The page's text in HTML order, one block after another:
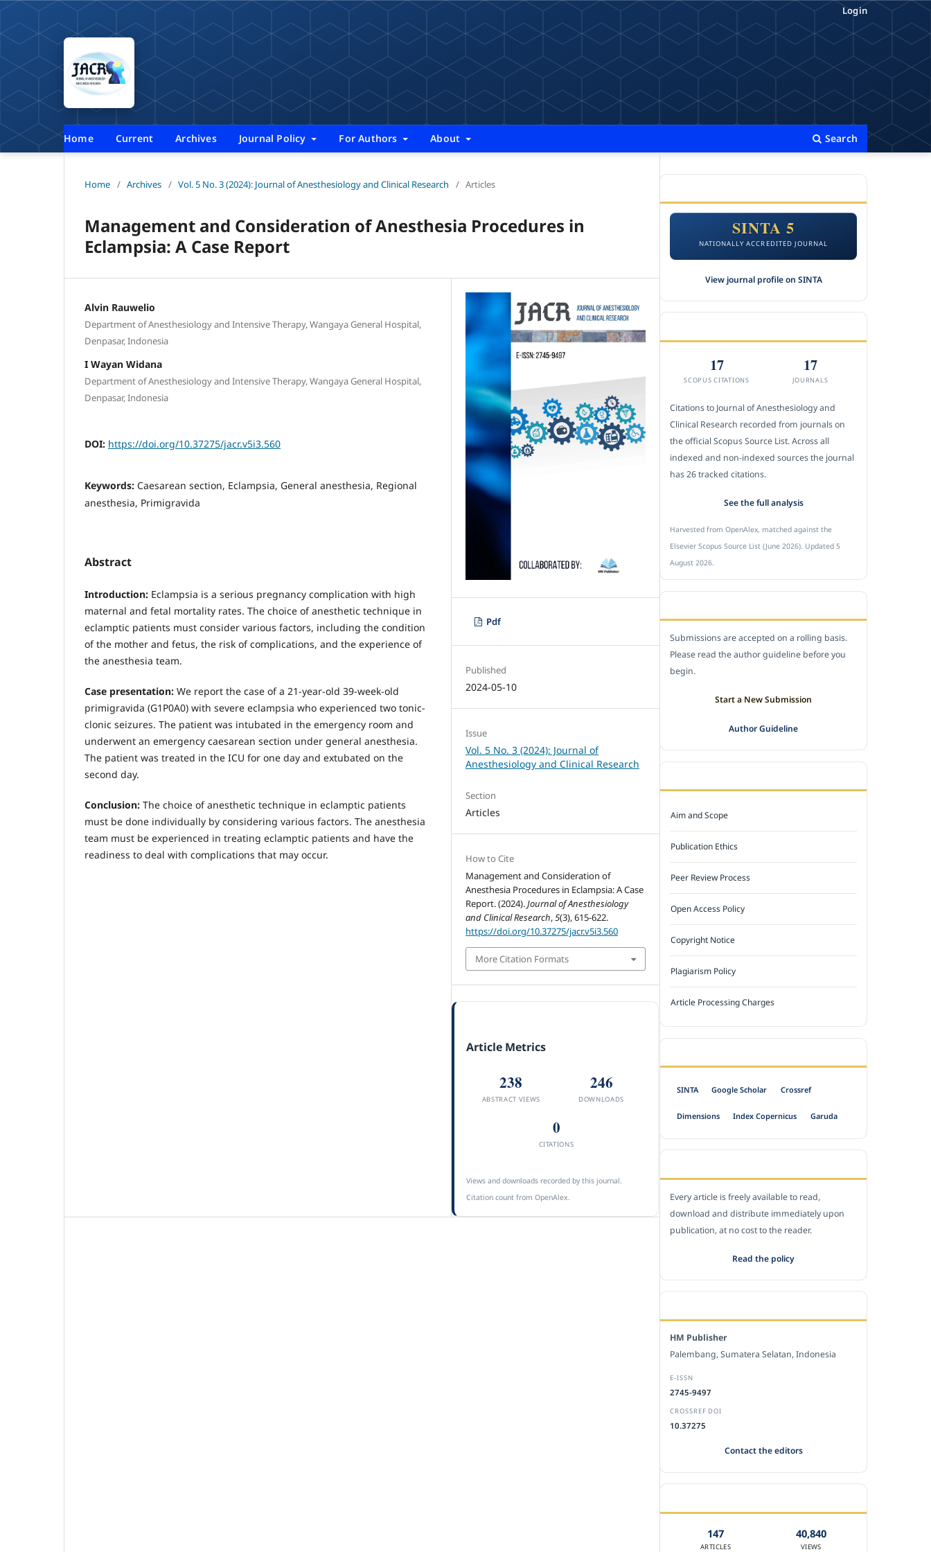
Home Current Archives Journal Policy For Authors About Search
Login
Home / Archives / Vol. 5 No. 3 (2024): Journal of Anesthesiology and Clinical Research / Articles
Management and Consideration of Anesthesia Procedures in
Eclampsia: A Case Report
Alvin Rauwelio
Department of Anesthesiology and Intensive Therapy, Wangaya General Hospital,
Denpasar, Indonesia
I Wayan Widana
Department of Anesthesiology and Intensive Therapy, Wangaya General Hospital,
Denpasar, Indonesia
DOI: https://doi.org/10.37275/jacr.v5i3.560
Keywords: Caesarean section, Eclampsia, General anesthesia, Regional
anesthesia, Primigravida
Abstract
Introduction: Eclampsia is a serious pregnancy complication with high
maternal and fetal mortality rates. The choice of anesthetic technique in
eclamptic patients must consider various factors, including the condition
of the mother and fetus, the risk of complications, and the experience of
the anesthesia team.
Case presentation: We report the case of a 21-year-old 39-week-old
primigravida (G1P0A0) with severe eclampsia who experienced two tonic-
clonic seizures. The patient was intubated in the emergency room and
underwent an emergency caesarean section under general anesthesia.
The patient was treated in the ICU for one day and extubated on the
second day.
Conclusion: The choice of anesthetic technique in eclamptic patients
must be done individually by considering various factors. The anesthesia
team must be experienced in treating eclamptic patients and have the
readiness to deal with complications that may occur.
Pdf
Published
2024-05-10
Issue
Vol. 5 No. 3 (2024): Journal of
Anesthesiology and Clinical Research
Section
Articles
How to Cite
Management and Consideration of
Anesthesia Procedures in Eclampsia: A Case
Report. (2024).Journal of Anesthesiology
and Clinical Research,5(3), 615-622.
https://doi.org/10.37275/jacr.v5i3.560
More Citation Formats
Article Metrics
238
ABSTRACT VIEWS
246
DOWNLOADS
0
CITATIONS
Views and downloads recorded by this journal.
Citation count from OpenAlex.
SINTA 5
NATIONALLY ACCREDITED JOURNAL
View journal profile on SINTA
17
SCOPUS CITATIONS
17
JOURNALS
Citations to Journal of Anesthesiology and
Clinical Research recorded from journals on
the official Scopus Source List. Across all
indexed and non-indexed sources the journal
has 26 tracked citations.
See the full analysis
Harvested from OpenAlex, matched against the
Elsevier Scopus Source List (June 2026). Updated 5
August 2026.
Submissions are accepted on a rolling basis.
Please read the author guideline before you
begin.
Start a New Submission
Author Guideline
Aim and Scope
Publication Ethics
Peer Review Process
Open Access Policy
Copyright Notice
Plagiarism Policy
Article Processing Charges
SINTA Google Scholar Crossref
Dimensions Index Copernicus Garuda
Every article is freely available to read,
download and distribute immediately upon
publication, at no cost to the reader.
Read the policy
HM Publisher
Palembang, Sumatera Selatan, Indonesia
E-ISSN
2745-9497
CROSSREF DOI
10.37275
Contact the editors
147
ARTICLES
40,840
VIEWS